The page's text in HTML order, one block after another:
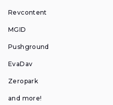
Revcontent
MGID
Pushground
EvaDav
Zeropark
and more!